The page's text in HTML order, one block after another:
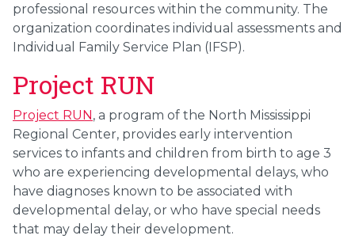
professional resources within the community. The
organization coordinates individual assessments and
Individual Family Service Plan (IFSP).
Project RUN
Project RUN , a program of the North Mississippi
Regional Center, provides early intervention
services to infants and children from birth to age 3
who are experiencing developmental delays, who
have diagnoses known to be associated with
developmental delay, or who have special needs
that may delay their development.